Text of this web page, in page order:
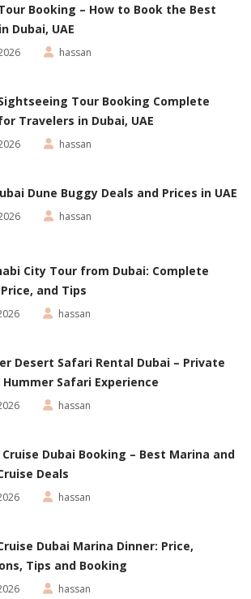
Booking – How to Book the Best
Dubai, UAE
hassan
Tour Booking Complete
Travelers in Dubai, UAE
hassan
Dune Buggy Deals and Prices in UAE
hassan
City Tour from Dubai: Complete
and Tips
hassan
Desert Safari Rental Dubai – Private
Hummer Safari Experience
hassan
Dubai Booking – Best Marina and
Deals
hassan
Dubai Marina Dinner: Price,
Tips and Booking
hassan